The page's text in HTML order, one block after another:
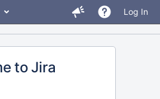
Log In
to Jira